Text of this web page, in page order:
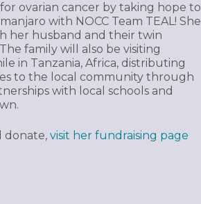
for ovarian cancer by taking hope to
with NOCC Team TEAL! She
her husband and their twin
family will also be visiting
in Tanzania, Africa, distributing
to the local community through
with local schools and
donate, visit her fundraising page